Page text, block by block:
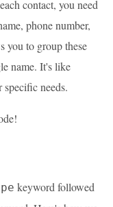
contact, you need
phone number,
you to group these
name. It's like
needs.
keyword followed